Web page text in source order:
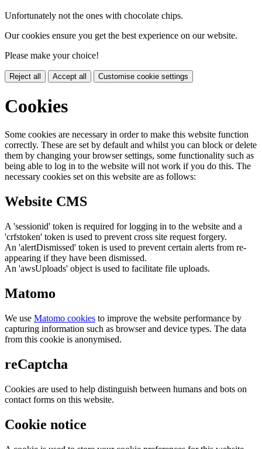
Unfortunately not the ones with chocolate chips.
Our cookies ensure you get the best experience on our website.
Please make your choice!
Reject all Accept all Customise cookie settings
Cookies
Some cookies are necessary in order to make this website function
correctly. These are set by default and whilst you can block or delete
them by changing your browser settings, some functionality such as
being able to log in to the website will not work if you do this. The
necessary cookies set on this website are as follows:
Website CMS
A 'sessionid' token is required for logging in to the website and a
'crfstoken' token is used to prevent cross site request forgery.
An 'alertDismissed' token is used to prevent certain alerts from re-
appearing if they have been dismissed.
An 'awsUploads' object is used to facilitate file uploads.
Matomo
We use Matomo cookies to improve the website performance by
capturing information such as browser and device types. The data
from this cookie is anonymised.
reCaptcha
Cookies are used to help distinguish between humans and bots on
contact forms on this website.
Cookie notice